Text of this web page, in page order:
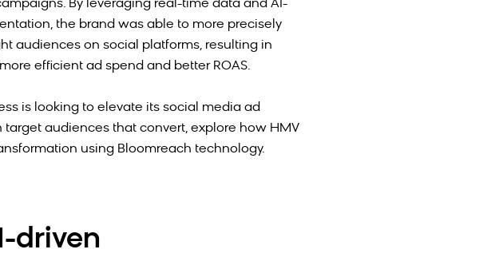
By leveraging real-time data and AI-
the brand was able to more precisely
audiences on social platforms, resulting in
efficient ad spend and better ROAS.
is looking to elevate its social media ad
target audiences that convert, explore how HMV
using Bloomreach technology.
driven